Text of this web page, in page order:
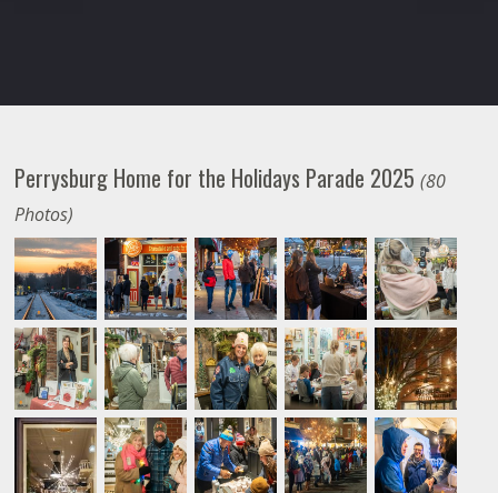
Perrysburg Home for the Holidays Parade 2025(80
Photos)